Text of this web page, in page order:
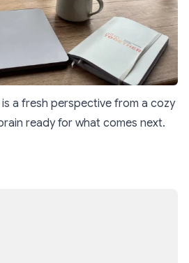
a fresh perspective from a cozy
ready for what comes next.